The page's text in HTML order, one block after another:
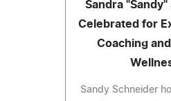
Sandra
Celebrated for
Coaching
Sandy Schneider